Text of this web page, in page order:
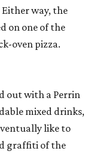
way, the
on one of the
oven pizza.
out with a Perrin
mixed drinks,
like to
graffiti of the